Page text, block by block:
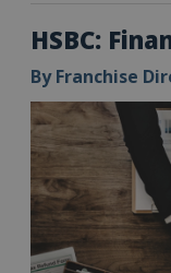
HSBC:
ByFranchise